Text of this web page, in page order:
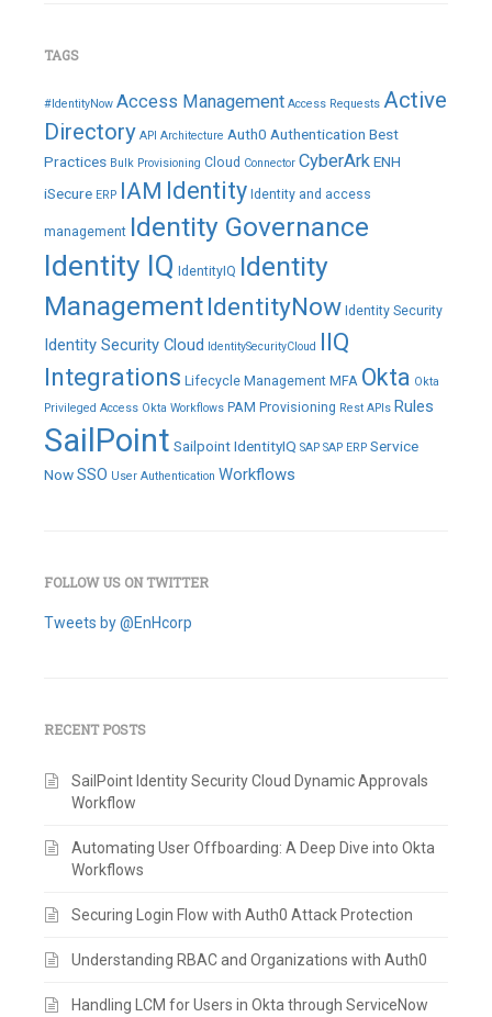
TAGS
#IdentityNow Access Management Access Requests Active
Directory API Architecture Auth0 Authentication Best
Practices Bulk Provisioning Cloud Connector CyberArkENH
iSecure ERP IAM Identity Identity and access
management Identity Governance
Identity IQ IdentityIQ Identity
ManagementIdentityNow Identity Security
Identity Security Cloud IdentitySecurityCloud IIQ
Integrations Lifecycle Management MFA Okta Okta
Privileged Access Okta Workflows PAM Provisioning Rest APIs Rules
SailPoint Sailpoint IdentityIQ SAP SAP ERP Service
NowSSO User Authentication Workflows
FOLLOW US ON TWITTER
Tweets by @EnHcorp
RECENT POSTS
SailPoint Identity Security Cloud Dynamic Approvals
Workflow
Automating User Offboarding: A Deep Dive into Okta
Workflows
Securing Login Flow with Auth0 Attack Protection
Understanding RBAC and Organizations with Auth0
Handling LCM for Users in Okta through ServiceNow